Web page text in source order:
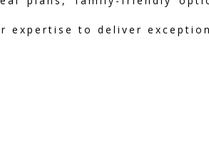
expertise to deliver